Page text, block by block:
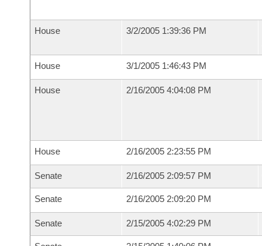
House 3/2/2005 1:39:36 PM
House 3/1/2005 1:46:43 PM
House 2/16/2005 4:04:08 PM
House 2/16/2005 2:23:55 PM
Senate 2/16/2005 2:09:57 PM
Senate 2/16/2005 2:09:20 PM
Senate 2/15/2005 4:02:29 PM